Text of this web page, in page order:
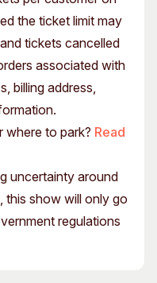
the ticket limit may
tickets cancelled
associated with
billing address,
where to park? Read
uncertainty around
this show will only go
regulations